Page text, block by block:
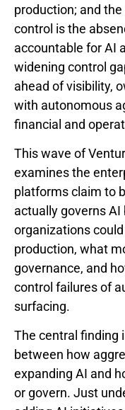
production; and
control is the
accountable for AI
widening control
ahead of visibility,
with autonomous
financial and
This wave of
examines the
platforms claim to
actually governs
organizations
production, what
governance, and
control failures of
surfacing.
The central finding
between how
expanding AI and
or govern. Just